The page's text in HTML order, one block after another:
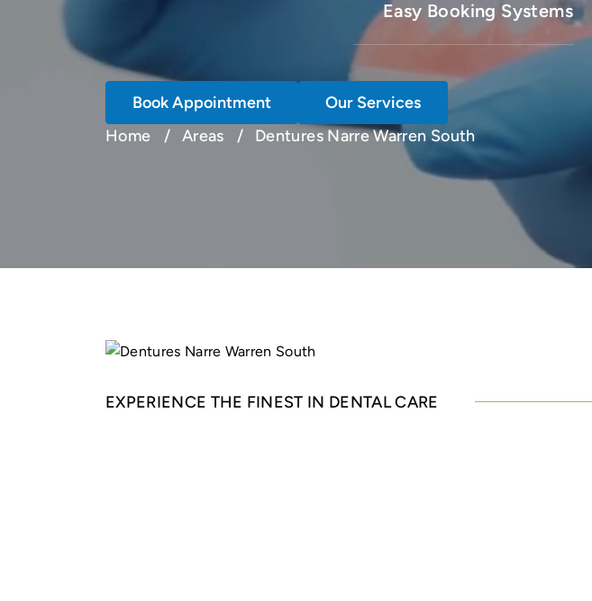
Easy Booking Systems
Book Appointment
Our Services
Home
Areas Dentures Narre Warren South
EXPERIENCE THE FINEST IN DENTAL CARE